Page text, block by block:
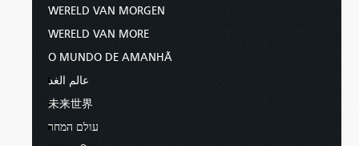
WERELD VAN MORGEN
WERELD VAN MORE
O MUNDO DE AMANHÃ
عالم الغد
未来世界
עולם המחר